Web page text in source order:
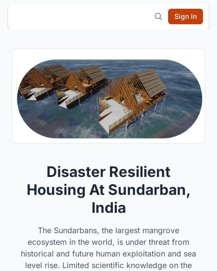
Sign In
Disaster Resilient
Housing At Sundarban,
India
The Sundarbans, the largest mangrove
ecosystem in the world, is under threat from
historical and future human exploitation and sea
level rise. Limited scientific knowledge on the